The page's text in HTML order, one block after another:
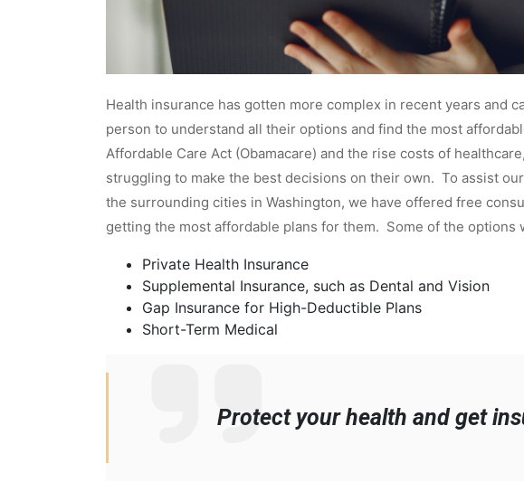
Health insurance has gotten more complex in recent years and
person to understand all their options and find the most
Affordable Care Act (Obamacare) and the rise costs of
struggling to make the best decisions on their own. To assist
the surrounding cities in Washington, we have offered free
getting the most affordable plans for them. Some of the options
Private Health Insurance
Supplemental Insurance, such as Dental and Vision
Gap Insurance for High-Deductible Plans
Short-Term Medical
Protect your health and get